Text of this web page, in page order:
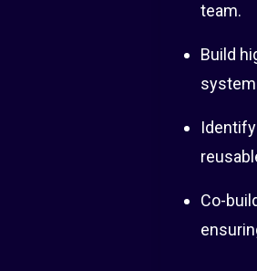
team.
Build
Co-